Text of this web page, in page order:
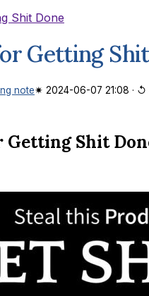
Shit Done
Getting
note✷ 2024-06-07 21:08 · ↺
Getting Shit